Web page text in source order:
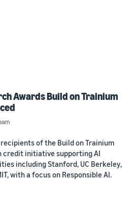
Awards Build on Trainium
of the Build on Trainium
credit initiative supporting AI
including Stanford, UC Berkeley,
with a focus on Responsible AI.